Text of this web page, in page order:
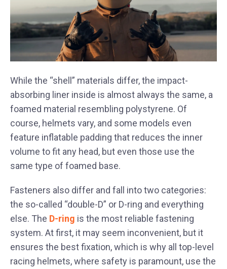
While the “shell” materials differ, the impact-
absorbing liner inside is almost always the same, a
foamed material resembling polystyrene. Of
course, helmets vary, and some models even
feature inflatable padding that reduces the inner
volume to fit any head, but even those use the
same type of foamed base.
Fasteners also differ and fall into two categories:
the so-called “double-D” or D-ring and everything
else. The D-ring is the most reliable fastening
system. At first, it may seem inconvenient, but it
ensures the best fixation, which is why all top-level
racing helmets, where safety is paramount, use the